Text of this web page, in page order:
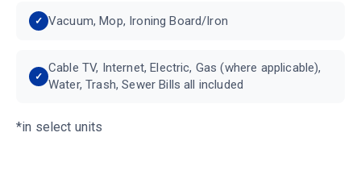
Vacuum, Mop, Ironing Board/Iron
Cable TV, Internet, Electric, Gas (where applicable),
Water, Trash, Sewer Bills all included
*in select units